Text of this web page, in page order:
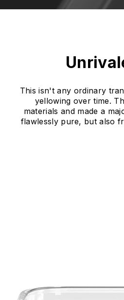
This isn't any ordinary
yellowing over time.
materials and made a
flawlessly pure, but also